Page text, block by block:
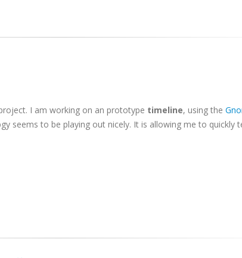
I am working on an prototype timeline, using the
seems to be playing out nicely. It is allowing me to quickly